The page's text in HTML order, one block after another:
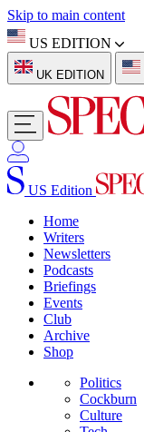
Skip to main content
US EDITION
UK EDITION
US Edition
Home
Writers
Newsletters
Podcasts
Briefings
Events
Club
Archive
Shop
Politics
Cockburn
Culture